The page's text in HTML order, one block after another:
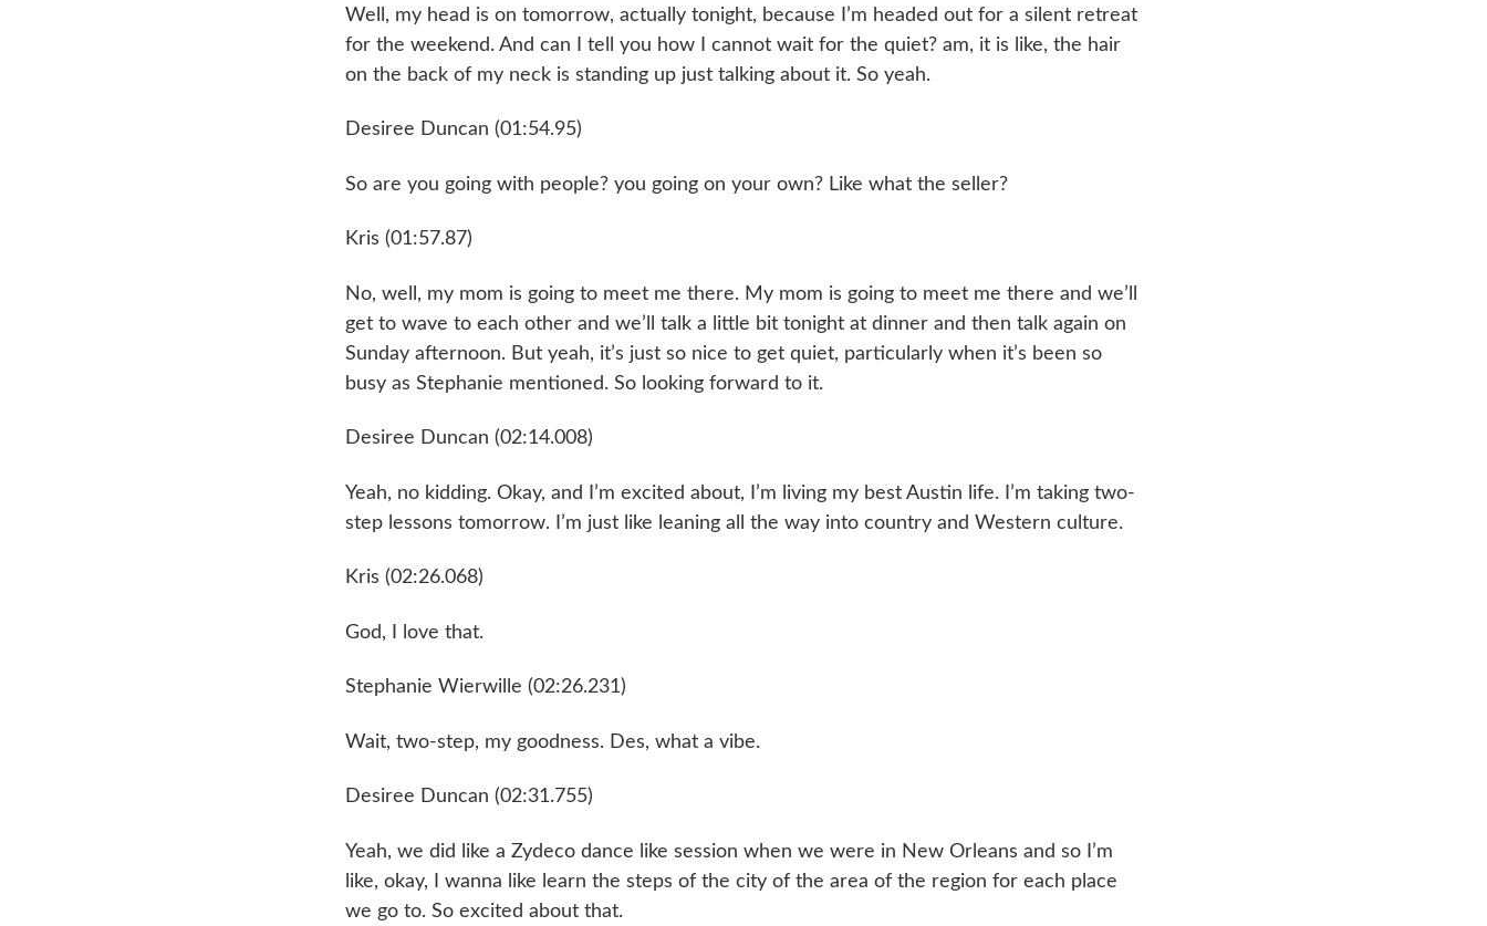
Well, my head is on tomorrow, actually tonight, because I’m headed out for a silent retreat
for the weekend. And can I tell you how I cannot wait for the quiet? am, it is like, the hair
on the back of my neck is standing up just talking about it. So yeah.
Desiree Duncan (01:54.95)
So are you going with people? you going on your own? Like what the seller?
Kris (01:57.87)
No, well, my mom is going to meet me there. My mom is going to meet me there and we’ll
get to wave to each other and we’ll talk a little bit tonight at dinner and then talk again on
Sunday afternoon. But yeah, it’s just so nice to get quiet, particularly when it’s been so
busy as Stephanie mentioned. So looking forward to it.
Desiree Duncan (02:14.008)
Yeah, no kidding. Okay, and I’m excited about, I’m living my best Austin life. I’m taking two-
step lessons tomorrow. I’m just like leaning all the way into country and Western culture.
Kris (02:26.068)
God, I love that.
Stephanie Wierwille (02:26.231)
Wait, two-step, my goodness. Des, what a vibe.
Desiree Duncan (02:31.755)
Yeah, we did like a Zydeco dance like session when we were in New Orleans and so I’m
like, okay, I wanna like learn the steps of the city of the area of the region for each place
we go to. So excited about that.